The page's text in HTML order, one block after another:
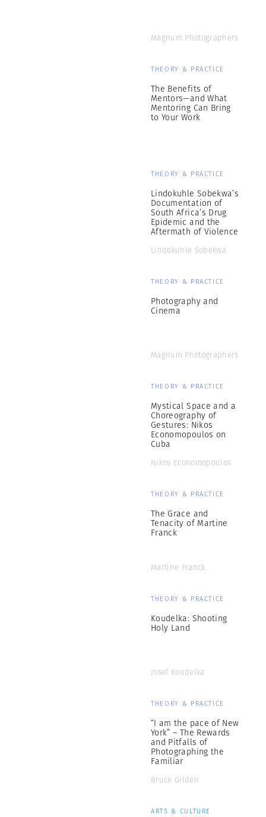
Magnum Photographers
THEORY & PRACTICE
The Benefits of
Mentors—and What
Mentoring Can Bring
to Your Work
THEORY & PRACTICE
Lindokuhle Sobekwa’s
Documentation of
South Africa’s Drug
Epidemic and the
Aftermath of Violence
Lindokuhle Sobekwa
THEORY & PRACTICE
Photography and
Cinema
Magnum Photographers
THEORY & PRACTICE
Mystical Space and a
Choreography of
Gestures: Nikos
Economopoulos on
Cuba
Nikos Economopoulos
THEORY & PRACTICE
The Grace and
Tenacity of Martine
Franck
Martine Franck
THEORY & PRACTICE
Koudelka: Shooting
Holy Land
Josef Koudelka
THEORY & PRACTICE
“I am the pace of New
York” – The Rewards
and Pitfalls of
Photographing the
Familiar
Bruce Gilden
ARTS & CULTURE